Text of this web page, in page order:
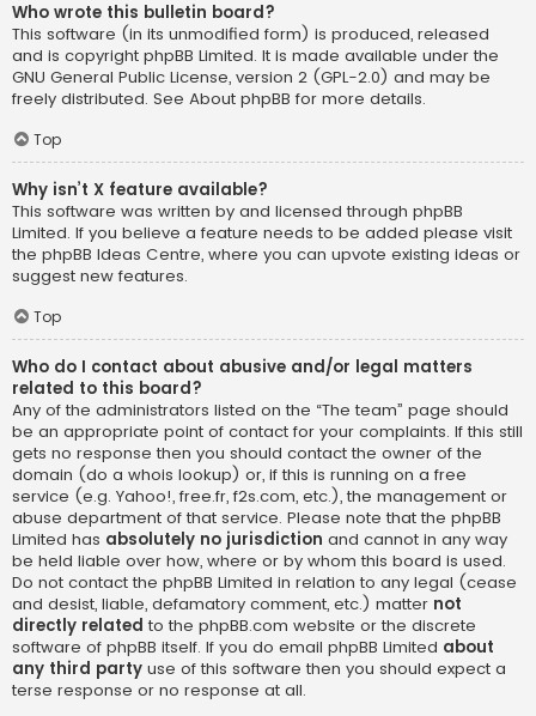
Who wrote this bulletin board?
This software (in its unmodified form) is produced, released
and is copyright phpBB Limited. It is made available under the
GNU General Public License, version 2 (GPL-2.0) and may be
freely distributed. See About phpBB for more details.
Top
Why isn’t X feature available?
This software was written by and licensed through phpBB
Limited. If you believe a feature needs to be added please visit
the phpBB Ideas Centre, where you can upvote existing ideas or
suggest new features.
Top
Who do I contact about abusive and/or legal matters
related to this board?
Any of the administrators listed on the “The team” page should
be an appropriate point of contact for your complaints. If this still
gets no response then you should contact the owner of the
domain (do a whois lookup) or, if this is running on a free
service (e.g. Yahoo!, free.fr, f2s.com, etc.), the management or
abuse department of that service. Please note that the phpBB
Limited has absolutely no jurisdiction and cannot in any way
be held liable over how, where or by whom this board is used.
Do not contact the phpBB Limited in relation to any legal (cease
and desist, liable, defamatory comment, etc.) matter not
directly related to the phpBB.com website or the discrete
software of phpBB itself. If you do email phpBB Limited about
any third party use of this software then you should expect a
terse response or no response at all.